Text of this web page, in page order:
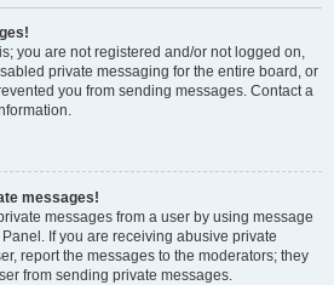
you are not registered and/or not logged on,
private messaging for the entire board, or
you from sending messages. Contact a
messages!
messages from a user by using message
If you are receiving abusive private
report the messages to the moderators; they
from sending private messages.